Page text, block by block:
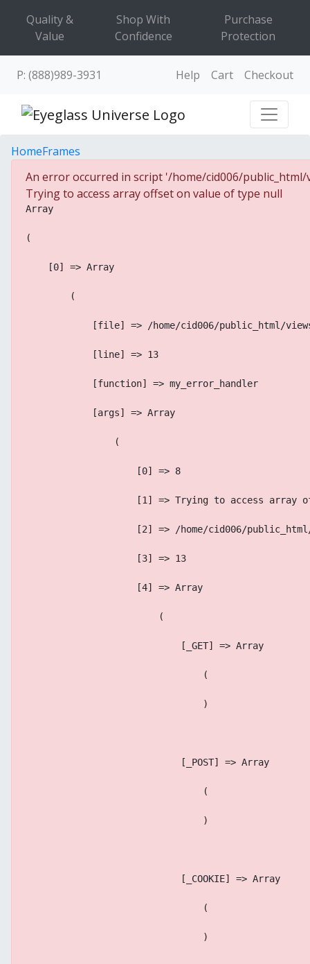
Quality &
Value
Shop With
Confidence
Purchase
Protection
P: (888)989-3931 Help Cart Checkout
HomeFrames
An error occurred in script '/home/cid006/
Trying to access array offset on value of type null
Array
(
    [0] => Array
        (
[file] => /home/cid006/public_html/
            [line] => 13
            [function] => my_error_handler
            [args] => Array
                (
                    [0] => 8
[1] => Trying to access array
[2] => /home/cid006/
                    [3] => 13
                    [4] => Array
                        (
                            [_GET] => Array
                                (
                                )
                            [_POST] => Array
                                (
                                )
                            [_COOKIE] => Array
                                (
                                )